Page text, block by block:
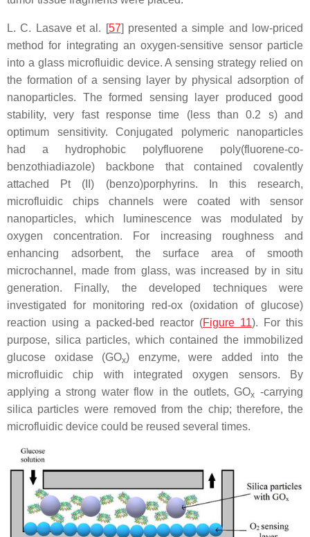
L. C. Lasave et al. [57] presented a simple and low-priced
method for integrating an oxygen-sensitive sensor particle
into a glass microfluidic device. A sensing strategy relied on
the formation of a sensing layer by physical adsorption of
nanoparticles. The formed sensing layer produced good
stability, very fast response time (less than 0.2 s) and
optimum sensitivity. Conjugated polymeric nanoparticles
had a hydrophobic polyfluorene poly(fluorene-co-
benzothiadiazole) backbone that contained covalently
attached Pt (II) (benzo)porphyrins. In this research,
microfluidic chips channels were coated with sensor
nanoparticles, which luminescence was modulated by
oxygen concentration. For increasing roughness and
enhancing adsorbent, the surface area of smooth
microchannel, made from glass, was increased by in situ
generation. Finally, the developed techniques were
investigated for monitoring red-ox (oxidation of glucose)
reaction using a packed-bed reactor (Figure 11). For this
purpose, silica particles, which contained the immobilized
glucose oxidase (GOx) enzyme, were added into the
microfluidic chip with integrated oxygen sensors. By
applying a strong water flow in the outlets, GOx -carrying
silica particles were removed from the chip; therefore, the
microfluidic device could be reused several times.